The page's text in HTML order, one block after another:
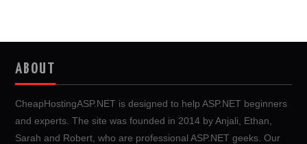
ABOUT
CheapHostingASP.NET is designed to help ASP.NET beginners
and experts. The site was founded in 2014 by Anjali, Ethan,
Sarah and Robert, who are professional ASP.NET geeks. Our